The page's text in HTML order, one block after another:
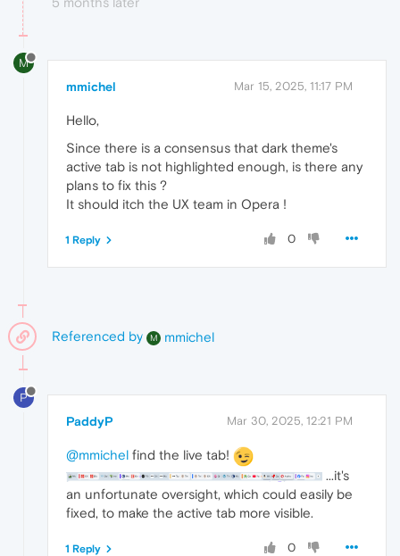
M
mmichel Mar 15, 2025, 11:17 PM
Hello,
Since there is a consensus that dark theme's
active tab is not highlighted enough, is there any
plans to fix this ?
It should itch the UX team in Opera !
0
1 Reply
Referenced by M mmichel
P
PaddyP Mar 30, 2025, 12:21 PM
@mmichel find the live tab!
...it's
an unfortunate oversight, which could easily be
fixed, to make the active tab more visible.
0
1 Reply